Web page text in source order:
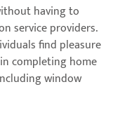
having to
service providers.
find pleasure
completing home
window